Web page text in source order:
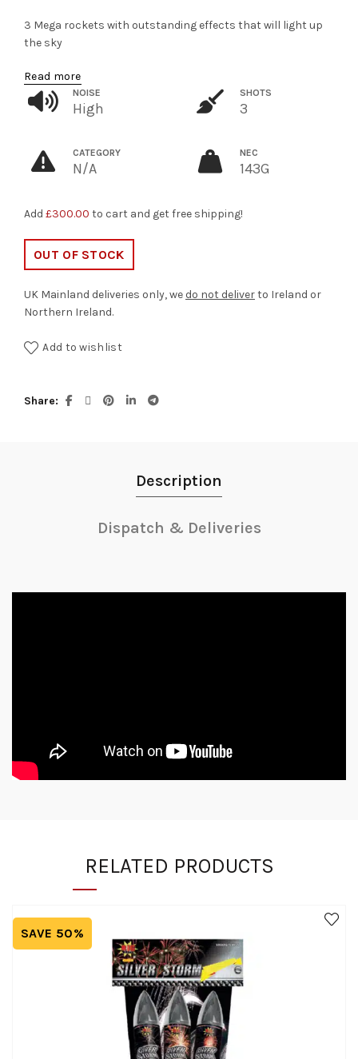
3 Mega rockets with outstanding effects that will light up
the sky
Read more
NOISE
High
SHOTS
3
CATEGORY
N/A
NEC
143G
Add £300.00 to cart and get free shipping!
OUT OF STOCK
UK Mainland deliveries only, we do not deliverto Ireland or
Northern Ireland.
Add to wishlist
Share
Description
Dispatch & Deliveries
RELATED PRODUCTS
SAVE 50%